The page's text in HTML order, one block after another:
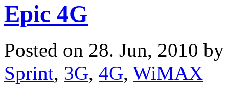
Epic 4G
Posted on 28. Jun, 2010 by
Sprint, 3G, 4G, WiMAX